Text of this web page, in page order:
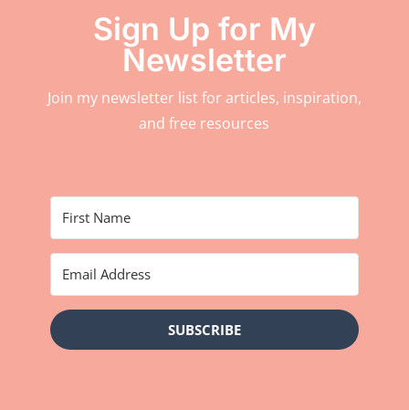
Sign Up for My
Newsletter
Join my newsletter list for articles, inspiration,
and free resources
SUBSCRIBE